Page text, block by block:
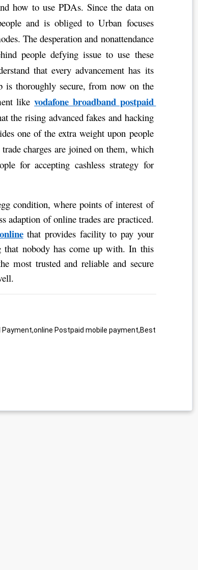
how to use PDAs. Since the data on
and is obliged to Urban focuses
The desperation and nonattendance
people defying issue to use these
that every advancement has its
is thoroughly secure, from now on the
like vodafone broadband postpaid
the rising advanced fakes and hacking
one of the extra weight upon people
charges are joined on them, which
for accepting cashless strategy for
condition, where points of interest of
adaption of online trades are practiced.
that provides facility to pay your
nobody has come up with. In this
most trusted and reliable and secure
Postpaid mobile payment,Best